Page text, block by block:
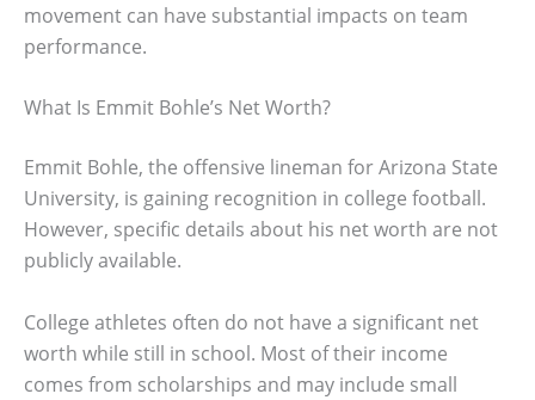
movement can have substantial impacts on team
performance.
What Is Emmit Bohle’s Net Worth?
Emmit Bohle, the offensive lineman for Arizona State
University, is gaining recognition in college football.
However, specific details about his net worth are not
publicly available.
College athletes often do not have a significant net
worth while still in school. Most of their income
comes from scholarships and may include small